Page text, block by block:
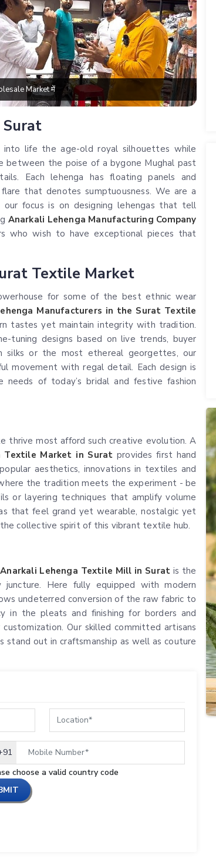
Market में
into life the age-old royal silhouettes while
between the poise of a bygone Mughal past
Each lehenga has floating panels and
that denotes sumptuousness. We are a
our focus is on designing lehengas that tell
Anarkali Lehenga Manufacturing Company
who wish to have exceptional pieces that
Textile Market
for some of the best ethnic wear
Manufacturers in the Surat Textile
tastes yet maintain integrity with tradition.
tuning designs based on live trends, buyer
silks or the most ethereal georgettes, our
movement with regal detail. Each design is
of today’s bridal and festive fashion
thrive most afford such creative evolution. A
Textile Market in Surat provides first hand
aesthetics, innovations in textiles and
the tradition meets the experiment - be
or layering techniques that amplify volume
that feel grand yet wearable, nostalgic yet
collective spirit of this vibrant textile hub.
Anarkali Lehenga Textile Mill in Surat is the
Here fully equipped with modern
undeterred conversion of the raw fabric to
in the pleats and finishing for borders and
Our skilled committed artisans
stand out in craftsmanship as well as couture
choose a valid country code